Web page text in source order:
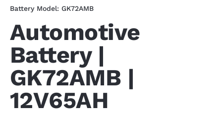
Battery Model: GK72AMB
Automotive
Battery |
GK72AMB |
12V65AH